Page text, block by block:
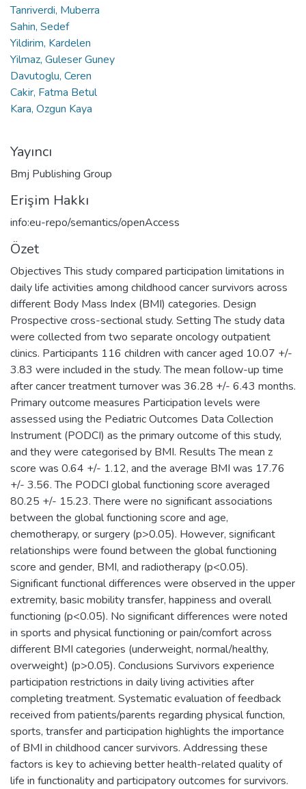
Tanriverdi, Muberra
Sahin, Sedef
Yildirim, Kardelen
Yilmaz, Guleser Guney
Davutoglu, Ceren
Cakir, Fatma Betul
Kara, Ozgun Kaya
Yayıncı
Bmj Publishing Group
Erişim Hakkı
info:eu-repo/semantics/openAccess
Özet
Objectives This study compared participation limitations in
daily life activities among childhood cancer survivors across
different Body Mass Index (BMI) categories. Design
Prospective cross-sectional study. Setting The study data
were collected from two separate oncology outpatient
clinics. Participants 116 children with cancer aged 10.07 +/-
3.83 were included in the study. The mean follow-up time
after cancer treatment turnover was 36.28 +/- 6.43 months.
Primary outcome measures Participation levels were
assessed using the Pediatric Outcomes Data Collection
Instrument (PODCI) as the primary outcome of this study,
and they were categorised by BMI. Results The mean z
score was 0.64 +/- 1.12, and the average BMI was 17.76
+/- 3.56. The PODCI global functioning score averaged
80.25 +/- 15.23. There were no significant associations
between the global functioning score and age,
chemotherapy, or surgery (p>0.05). However, significant
relationships were found between the global functioning
score and gender, BMI, and radiotherapy (p<0.05).
Significant functional differences were observed in the upper
extremity, basic mobility transfer, happiness and overall
functioning (p<0.05). No significant differences were noted
in sports and physical functioning or pain/comfort across
different BMI categories (underweight, normal/healthy,
overweight) (p>0.05). Conclusions Survivors experience
participation restrictions in daily living activities after
completing treatment. Systematic evaluation of feedback
received from patients/parents regarding physical function,
sports, transfer and participation highlights the importance
of BMI in childhood cancer survivors. Addressing these
factors is key to achieving better health-related quality of
life in functionality and participatory outcomes for survivors.